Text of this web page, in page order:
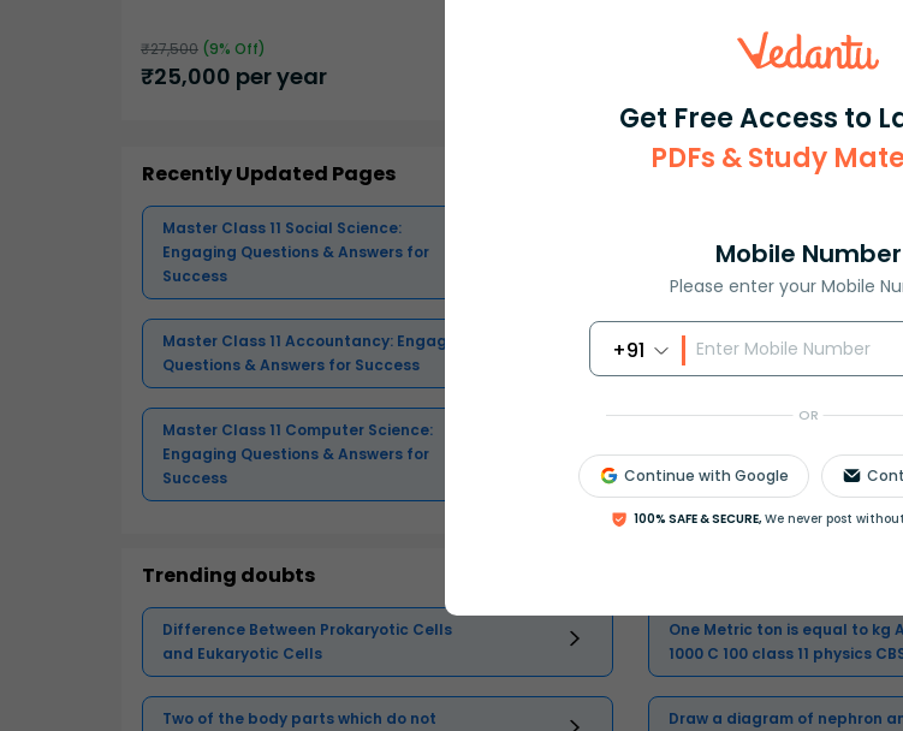
Get Free Access to
PDFs & Study
Mobile Number
Please enter your Mobile
+91
OR
Continue with Google
100% SAFE & SECURE, We never post
₹27,500 (9% Off)
₹25,000 per year
Recently Updated Pages
Master Class 11 Social Science:
Engaging Questions & Answers for
Success
Master Class 11 English:
Questions & Answers for
Master Class 11 Accountancy: Engaging
Questions & Answers for Success
Master Class 11 Physics:
Questions & Answers for
Master Class 11 Computer Science:
Engaging Questions & Answers for
Success
Engaging Questions &
Success
Trending doubts
Difference Between Prokaryotic Cells
and Eukaryotic Cells
One Metric ton is equal to kg
1000 C 100 class 11 physics
Two of the body parts which do not
Draw a diagram of nephron